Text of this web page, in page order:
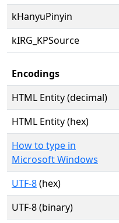
kHanyuPinyin
kIRG_KPSource
Encodings
HTML Entity (decimal)
HTML Entity (hex)
How to type in
Microsoft Windows
UTF-8(hex)
UTF-8 (binary)